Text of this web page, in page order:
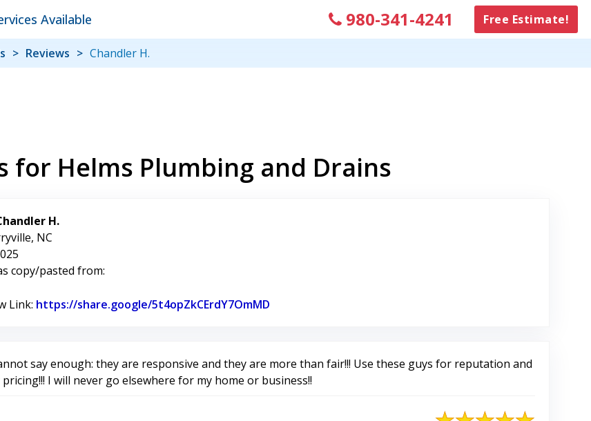
Available 980-341-4241 Free Estimate!
Reviews Chandler H.
for Helms Plumbing and Drains
H.
NC
copy/pasted from:
Link: https://share.google/5t4opZkCErdY7OmMD
say enough: they are responsive and they are more than fair!!! Use these guys for reputation and
I will never go elsewhere for my home or business!!